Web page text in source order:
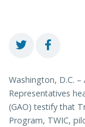
Washington, D.C.
Representatives
(GAO) testify that
Program, TWIC,